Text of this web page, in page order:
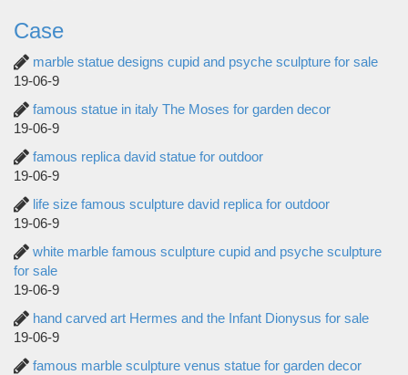
Case
marble statue designs cupid and psyche sculpture for sale
19-06-9
famous statue in italy The Moses for garden decor
19-06-9
famous replica david statue for outdoor
19-06-9
life size famous sculpture david replica for outdoor
19-06-9
white marble famous sculpture cupid and psyche sculpture
for sale
19-06-9
hand carved art Hermes and the Infant Dionysus for sale
19-06-9
famous marble sculpture venus statue for garden decor